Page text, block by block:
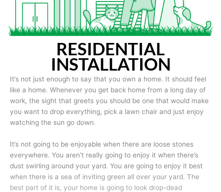
RESIDENTIAL
INSTALLATION
It’s not just enough to say that you own a home. It should feel
like a home. Whenever you get back home from a long day of
work, the sight that greets you should be one that would make
you want to drop everything, pick a lawn chair and just enjoy
watching the sun go down.
It’s not going to be enjoyable when there are loose stones
everywhere. You aren’t really going to enjoy it when there’s
dust swirling around your yard. You are going to enjoy it best
when there is a sea of inviting green all over your yard. The
best part of it is, your home is going to look drop-dead